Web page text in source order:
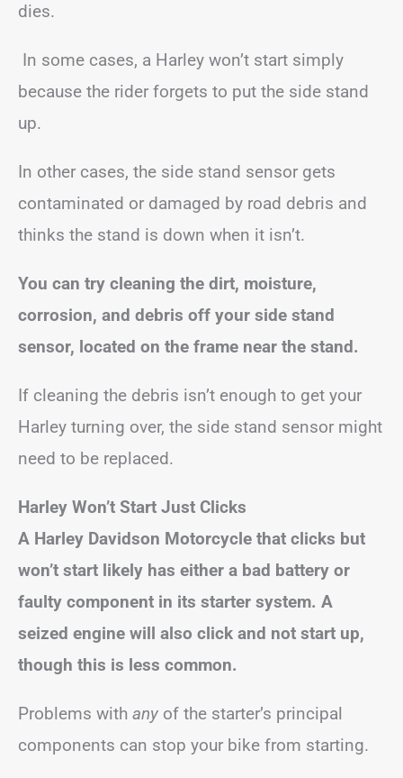
dies.
In some cases, a Harley won’t start simply
because the rider forgets to put the side stand
up.
In other cases, the side stand sensor gets
contaminated or damaged by road debris and
thinks the stand is down when it isn’t.
You can try cleaning the dirt, moisture,
corrosion, and debris off your side stand
sensor, located on the frame near the stand.
If cleaning the debris isn’t enough to get your
Harley turning over, the side stand sensor might
need to be replaced.
Harley Won’t Start Just Clicks
A Harley Davidson Motorcycle that clicks but
won’t start likely has either a bad battery or
faulty component in its starter system. A
seized engine will also click and not start up,
though this is less common.
Problems with any of the starter’s principal
components can stop your bike from starting.